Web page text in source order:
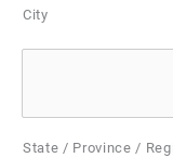
City
State / Province /